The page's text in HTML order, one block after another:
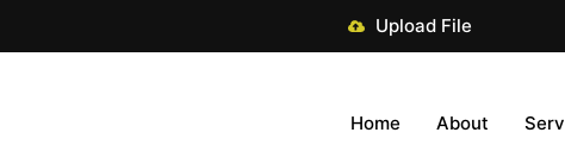
Upload File
Home About